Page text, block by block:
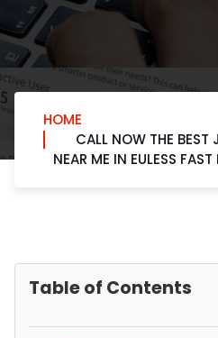
HOME
CALL NOW THE BEST
NEAR ME IN EULESS
Table of Contents